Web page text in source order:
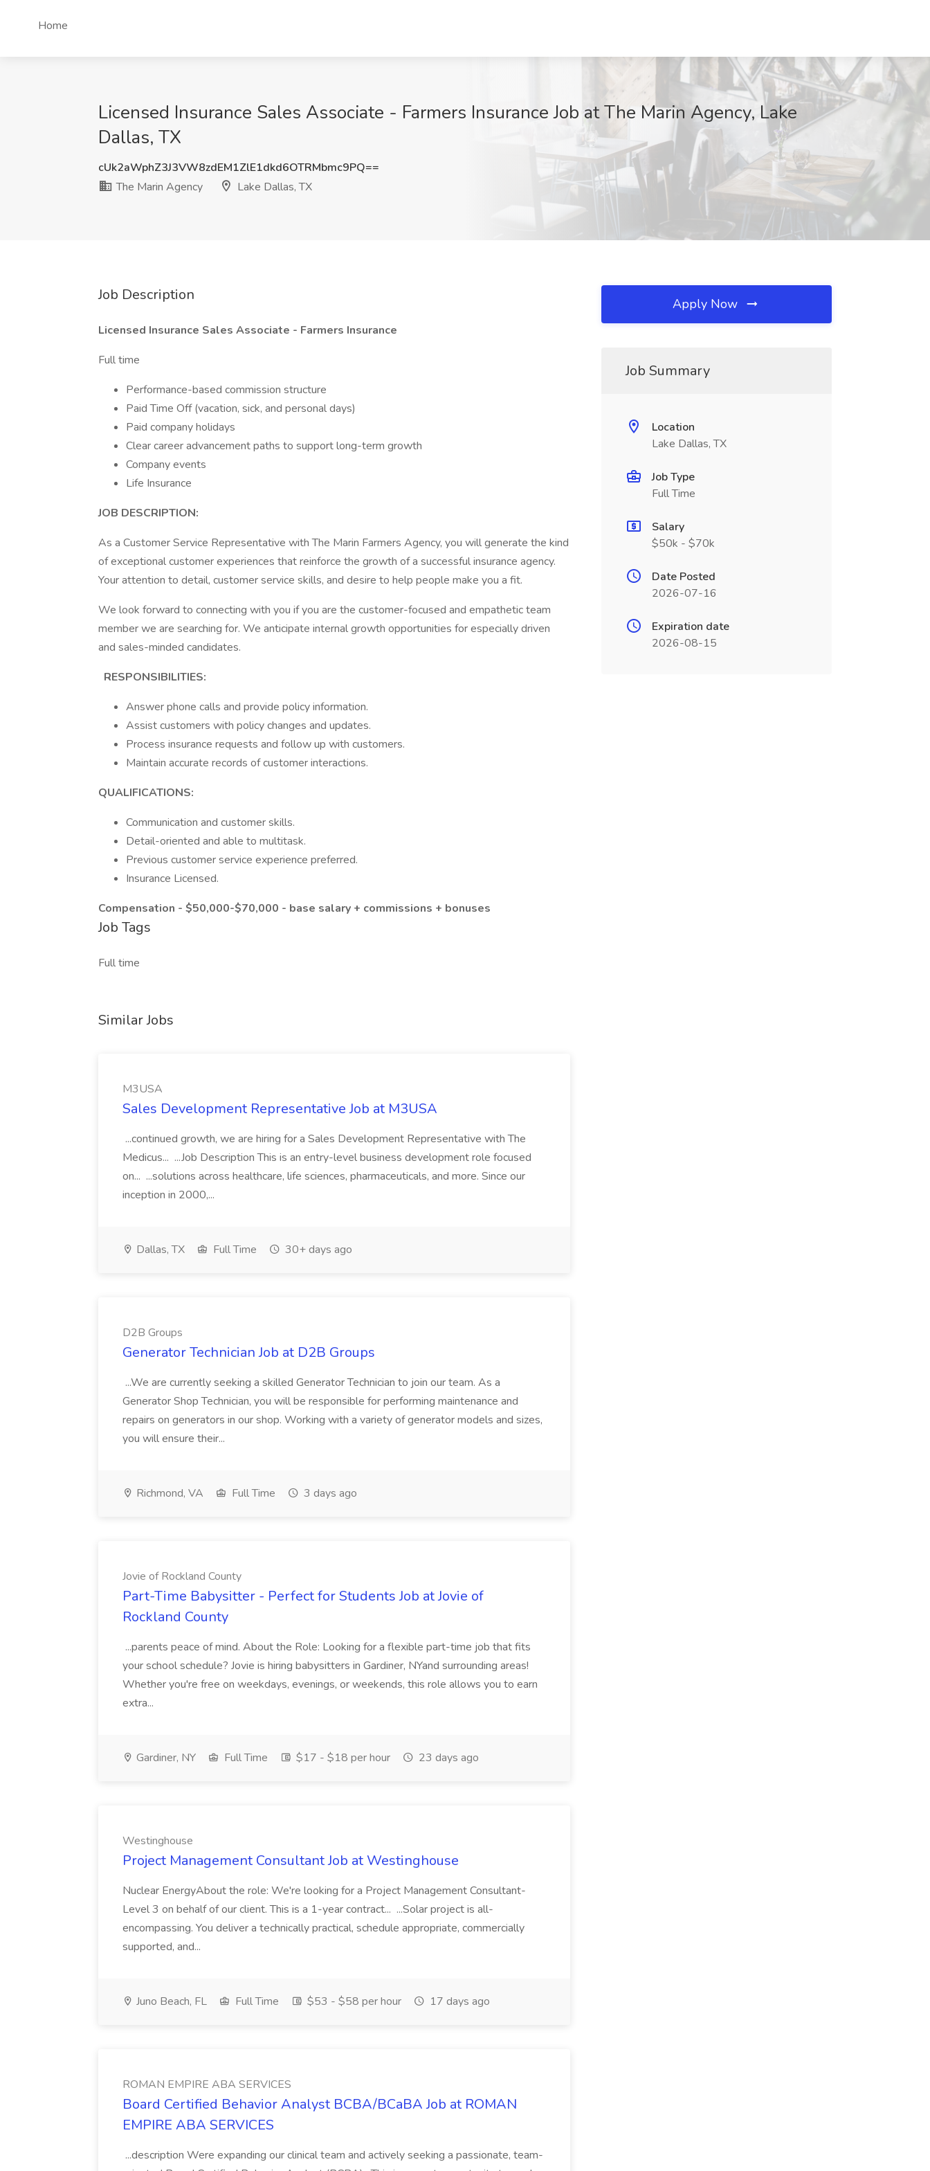
Home
Licensed Insurance Sales Associate - Farmers Insurance Job at The Marin Agency, Lake
Dallas, TX
cUk2aWphZ3J3VW8zdEM1ZlE1dkd6OTRMbmc9PQ==
The Marin Agency
Lake Dallas, TX
Job Description
Licensed Insurance Sales Associate - Farmers Insurance
Full time
Performance-based commission structure
Paid Time Off (vacation, sick, and personal days)
Paid company holidays
Clear career advancement paths to support long-term growth
Company events
Life Insurance
JOB DESCRIPTION:
As a Customer Service Representative with The Marin Farmers Agency, you will generate the kind
of exceptional customer experiences that reinforce the growth of a successful insurance agency.
Your attention to detail, customer service skills, and desire to help people make you a fit.
We look forward to connecting with you if you are the customer-focused and empathetic team
member we are searching for. We anticipate internal growth opportunities for especially driven
and sales-minded candidates.
RESPONSIBILITIES:
Answer phone calls and provide policy information.
Assist customers with policy changes and updates.
Process insurance requests and follow up with customers.
Maintain accurate records of customer interactions.
QUALIFICATIONS:
Communication and customer skills.
Detail-oriented and able to multitask.
Previous customer service experience preferred.
Insurance Licensed.
Compensation - $50,000-$70,000 - base salary + commissions + bonuses
Job Tags
Full time
Similar Jobs
M3USA
Sales Development Representative Job at M3USA
...continued growth, we are hiring for a Sales Development Representative with The
Medicus... ...Job Description This is an entry-level business development role focused
on... ...solutions across healthcare, life sciences, pharmaceuticals, and more. Since our
inception in 2000,...
Dallas, TX Full Time 30+ days ago
D2B Groups
Generator Technician Job at D2B Groups
...We are currently seeking a skilled Generator Technician to join our team. As a
Generator Shop Technician, you will be responsible for performing maintenance and
repairs on generators in our shop. Working with a variety of generator models and sizes,
you will ensure their...
Richmond, VA Full Time 3 days ago
Jovie of Rockland County
Part-Time Babysitter - Perfect for Students Job at Jovie of
Rockland County
...parents peace of mind. About the Role: Looking for a flexible part-time job that fits
your school schedule? Jovie is hiring babysitters in Gardiner, NYand surrounding areas!
Whether you're free on weekdays, evenings, or weekends, this role allows you to earn
extra...
Gardiner, NY Full Time $17 - $18 per hour 23 days ago
Westinghouse
Project Management Consultant Job at Westinghouse
Nuclear EnergyAbout the role: We're looking for a Project Management Consultant-
Level 3 on behalf of our client. This is a 1-year contract... ...Solar project is all-
encompassing. You deliver a technically practical, schedule appropriate, commercially
supported, and...
Juno Beach, FL Full Time $53 - $58 per hour 17 days ago
ROMAN EMPIRE ABA SERVICES
Board Certified Behavior Analyst BCBA/BCaBA Job at ROMAN
EMPIRE ABA SERVICES
...description Were expanding our clinical team and actively seeking a passionate, team-
Apply Now
Job Summary
Location
Lake Dallas, TX
Job Type
Full Time
Salary
$50k - $70k
Date Posted
2026-07-16
Expiration date
2026-08-15